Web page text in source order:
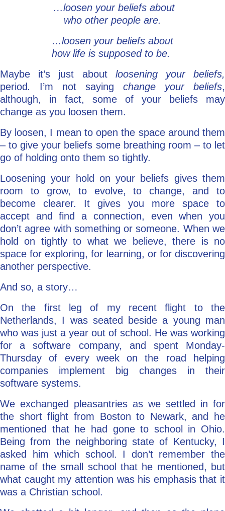
…loosen your beliefs about
who other people are.
…loosen your beliefs about
how life is supposed to be.
Maybe it’s just about loosening your beliefs,
period. I’m not saying change your beliefs,
although, in fact, some of your beliefs may
change as you loosen them.
By loosen, I mean to open the space around them
– to give your beliefs some breathing room – to let
go of holding onto them so tightly.
Loosening your hold on your beliefs gives them
room to grow, to evolve, to change, and to
become clearer. It gives you more space to
accept and find a connection, even when you
don’t agree with something or someone. When we
hold on tightly to what we believe, there is no
space for exploring, for learning, or for discovering
another perspective.
And so, a story…
On the first leg of my recent flight to the
Netherlands, I was seated beside a young man
who was just a year out of school. He was working
for a software company, and spent Monday-
Thursday of every week on the road helping
companies implement big changes in their
software systems.
We exchanged pleasantries as we settled in for
the short flight from Boston to Newark, and he
mentioned that he had gone to school in Ohio.
Being from the neighboring state of Kentucky, I
asked him which school. I don’t remember the
name of the small school that he mentioned, but
what caught my attention was his emphasis that it
was a Christian school.